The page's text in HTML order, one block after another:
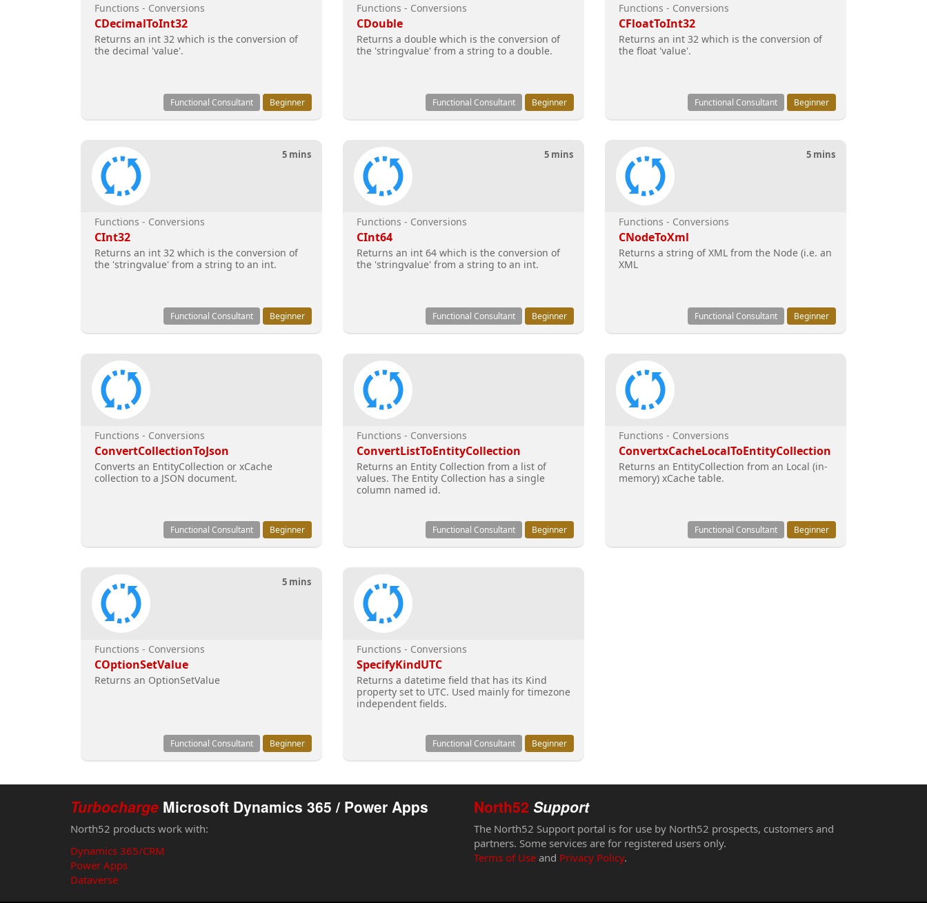
Functions - Conversions
CDecimalToInt32
Returns an int 32 which is the conversion of
the decimal 'value'.
Functional Consultant Beginner
Functions - Conversions
CDouble
Returns a double which is the conversion of
the 'stringvalue' from a string to a double.
Functional Consultant Beginner
Functions - Conversions
CFloatToInt32
Returns an int 32 which is the conversion of
the float 'value'.
Functional Consultant Beginner
5 mins
Functions - Conversions
CInt32
Returns an int 32 which is the conversion of
the 'stringvalue' from a string to an int.
Functional Consultant Beginner
5 mins
Functions - Conversions
CInt64
Returns an int 64 which is the conversion of
the 'stringvalue' from a string to an int.
Functional Consultant Beginner
5 mins
Functions - Conversions
CNodeToXml
Returns a string of XML from the Node (i.e. an
XML
Functional Consultant Beginner
Functions - Conversions
ConvertCollectionToJson
Converts an EntityCollection or xCache
collection to a JSON document.
Functional Consultant Beginner
Functions - Conversions
ConvertListToEntityCollection
Returns an Entity Collection from a list of
values. The Entity Collection has a single
column named id.
Functional Consultant Beginner
Functions - Conversions
ConvertxCacheLocalToEntityCollection
Returns an EntityCollection from an Local (in-
memory) xCache table.
Functional Consultant Beginner
5 mins
Functions - Conversions
COptionSetValue
Returns an OptionSetValue
Functional Consultant Beginner
Functions - Conversions
SpecifyKindUTC
Returns a datetime field that has its Kind
property set to UTC. Used mainly for timezone
independent fields.
Functional Consultant Beginner
Turbocharge Microsoft Dynamics 365 / Power Apps
North52 products work with:
Dynamics 365/CRM
Power Apps
Dataverse
North52 Support
The North52 Support portal is for use by North52 prospects, customers and
partners. Some services are for registered users only.
Terms of Use and Privacy Policy.